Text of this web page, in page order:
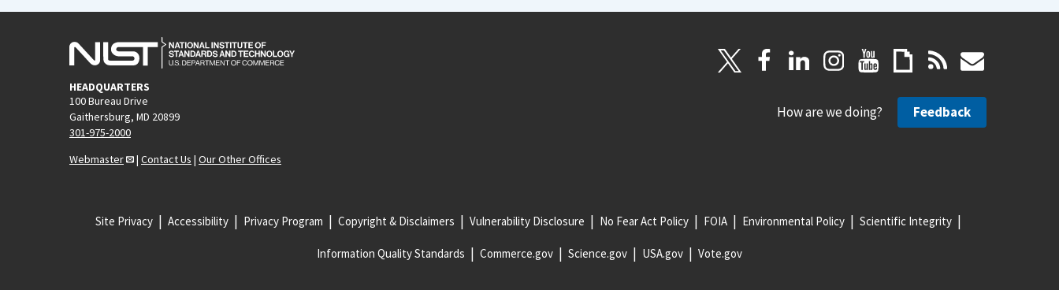
HEADQUARTERS
100 Bureau Drive
Gaithersburg, MD 20899
301-975-2000
Webmaster
| Contact Us | Our Other Offices
How are we doing? Feedback
Site Privacy Accessibility Privacy Program Copyright & Disclaimers Vulnerability Disclosure No Fear Act Policy FOIA Environmental Policy Scientific Integrity
Information Quality Standards Commerce.gov Science.gov USA.gov Vote.gov